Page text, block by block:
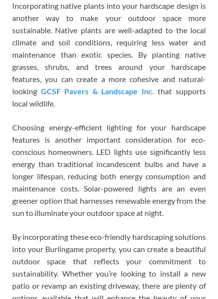
Incorporating native plants into your hardscape design is
another way to make your outdoor space more
sustainable. Native plants are well-adapted to the local
climate and soil conditions, requiring less water and
maintenance than exotic species. By planting native
grasses, shrubs, and trees around your hardscape
features, you can create a more cohesive and natural-
looking GCSF Pavers & Landscape Inc.
that supports
local wildlife.
Choosing energy-efficient lighting for your hardscape
features is another important consideration for eco-
conscious homeowners. LED lights use significantly less
energy than traditional incandescent bulbs and have a
longer lifespan, reducing both energy consumption and
maintenance costs. Solar-powered lights are an even
greener option that harnesses renewable energy from the
sun to illuminate your outdoor space at night.
By incorporating these eco-friendly hardscaping solutions
into your Burlingame property, you can create a beautiful
outdoor space that reflects your commitment to
sustainability. Whether you’re looking to install a new
patio or revamp an existing driveway, there are plenty of